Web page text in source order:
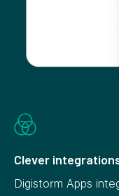
Clever
Digistorm Apps